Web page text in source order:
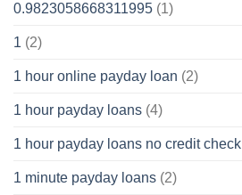
0.9823058668311995 (1)
1 (2)
1 hour online payday loan (2)
1 hour payday loans (4)
1 hour payday loans no credit check
1 minute payday loans (2)